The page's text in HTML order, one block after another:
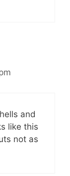
and
like this
not as